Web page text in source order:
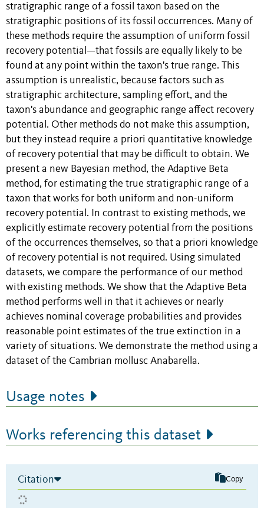
stratigraphic range of a fossil taxon based on the
stratigraphic positions of its fossil occurrences. Many of
these methods require the assumption of uniform fossil
recovery potential—that fossils are equally likely to be
found at any point within the taxon's true range. This
assumption is unrealistic, because factors such as
stratigraphic architecture, sampling effort, and the
taxon's abundance and geographic range affect recovery
potential. Other methods do not make this assumption,
but they instead require a priori quantitative knowledge
of recovery potential that may be difficult to obtain. We
present a new Bayesian method, the Adaptive Beta
method, for estimating the true stratigraphic range of a
taxon that works for both uniform and non-uniform
recovery potential. In contrast to existing methods, we
explicitly estimate recovery potential from the positions
of the occurrences themselves, so that a priori knowledge
of recovery potential is not required. Using simulated
datasets, we compare the performance of our method
with existing methods. We show that the Adaptive Beta
method performs well in that it achieves or nearly
achieves nominal coverage probabilities and provides
reasonable point estimates of the true extinction in a
variety of situations. We demonstrate the method using a
dataset of the Cambrian mollusc Anabarella.
Usage notes
Works referencing this dataset
Citation Copy